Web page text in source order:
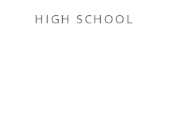
HIGH SCHOOL